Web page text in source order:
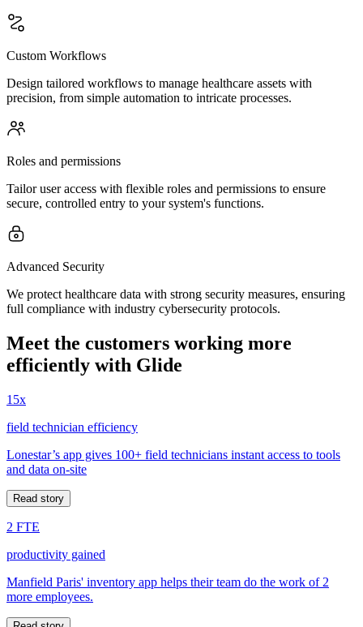
Custom Workflows
Design tailored workflows to manage healthcare assets with
precision, from simple automation to intricate processes.
Roles and permissions
Tailor user access with flexible roles and permissions to ensure
secure, controlled entry to your system's functions.
Advanced Security
We protect healthcare data with strong security measures, ensuring
full compliance with industry cybersecurity protocols.
Meet the customers working more
efficiently with Glide
15x
field technician efficiency
Lonestar’s app gives 100+ field technicians instant access to tools
and data on-site
Read story
2 FTE
productivity gained
Manfield Paris' inventory app helps their team do the work of 2
more employees.